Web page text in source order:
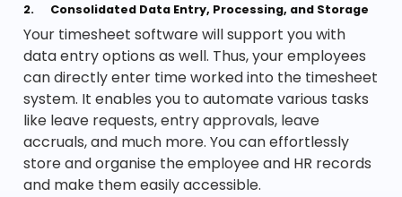
2. Consolidated Data Entry, Processing, and Storage
Your timesheet software will support you with
data entry options as well. Thus, your employees
can directly enter time worked into the timesheet
system. It enables you to automate various tasks
like leave requests, entry approvals, leave
accruals, and much more. You can effortlessly
store and organise the employee and HR records
and make them easily accessible.